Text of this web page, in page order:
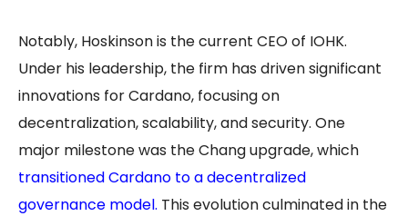
Notably, Hoskinson is the current CEO of IOHK.
Under his leadership, the firm has driven significant
innovations for Cardano, focusing on
decentralization, scalability, and security. One
major milestone was the Chang upgrade, which
transitioned Cardano to a decentralized
governance model. This evolution culminated in the